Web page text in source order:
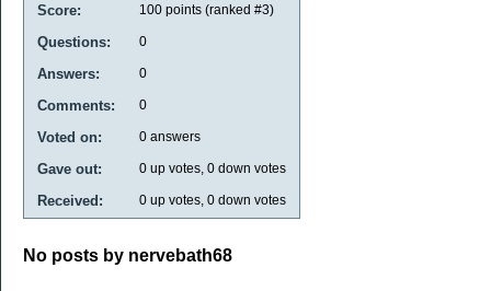
Score: 100 points (ranked #3)
Questions: 0
Answers: 0
Comments: 0
Voted on: 0 answers
Gave out: 0 up votes, 0 down votes
Received: 0 up votes, 0 down votes
No posts by nervebath68